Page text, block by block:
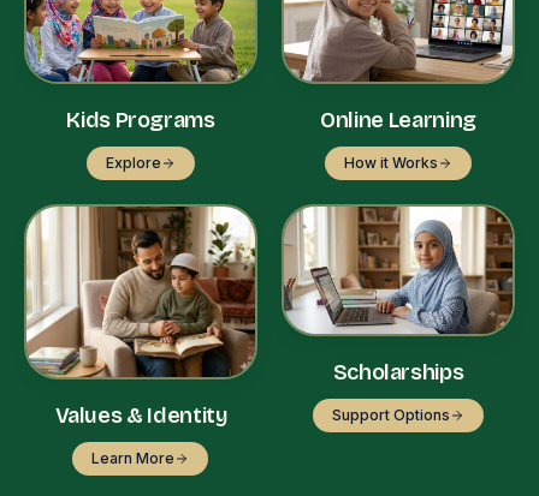
Kids Programs
Explore
Online Learning
How it Works
Values & Identity
Learn More
Scholarships
Support Options